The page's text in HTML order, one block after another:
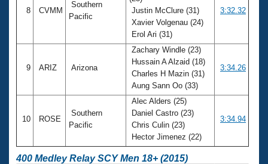
8 CVMM
Southern
Pacific
Justin McClure (31)
Xavier Volgenau (24)
Erol Ari (31)
3:32.32
9 ARIZ Arizona
Zachary Windle (23)
Hussain A Alzaid (18)
Charles H Mazin (31)
Aung Sann Oo (33)
3:34.26
10 ROSE
Southern
Pacific
Alec Alders (25)
Daniel Castro (23)
Chris Culin (23)
Hector Jimenez (22)
3:34.94
400 Medley Relay SCY Men 18+ (2015)